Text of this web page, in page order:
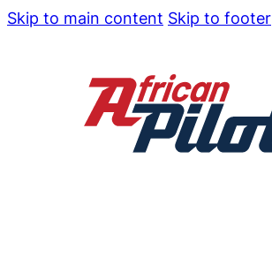
Skip to main content Skip to footer